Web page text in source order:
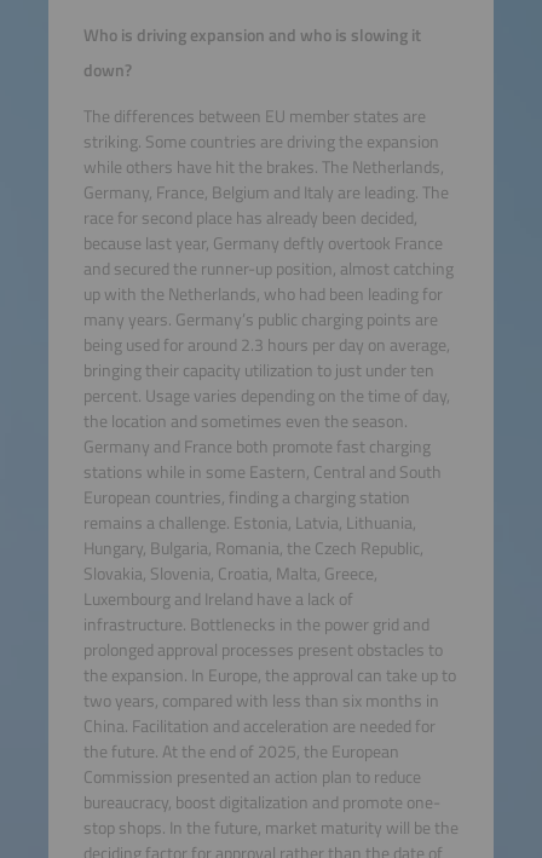
Who is driving expansion and who is slowing it
down?
The differences between EU member states are
striking. Some countries are driving the expansion
while others have hit the brakes. The Netherlands,
Germany, France, Belgium and Italy are leading. The
race for second place has already been decided,
because last year, Germany deftly overtook France
and secured the runner-up position, almost catching
up with the Netherlands, who had been leading for
many years. Germany’s public charging points are
being used for around 2.3 hours per day on average,
bringing their capacity utilization to just under ten
percent. Usage varies depending on the time of day,
the location and sometimes even the season.
Germany and France both promote fast charging
stations while in some Eastern, Central and South
European countries, finding a charging station
remains a challenge. Estonia, Latvia, Lithuania,
Hungary, Bulgaria, Romania, the Czech Republic,
Slovakia, Slovenia, Croatia, Malta, Greece,
Luxembourg and Ireland have a lack of
infrastructure. Bottlenecks in the power grid and
prolonged approval processes present obstacles to
the expansion. In Europe, the approval can take up to
two years, compared with less than six months in
China. Facilitation and acceleration are needed for
the future. At the end of 2025, the European
Commission presented an action plan to reduce
bureaucracy, boost digitalization and promote one-
stop shops. In the future, market maturity will be the
deciding factor for approval rather than the date of